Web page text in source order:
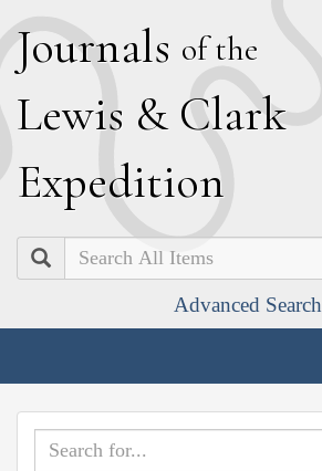
Journals of the
Lewis & Clark
Expedition
Search
Advanced Search